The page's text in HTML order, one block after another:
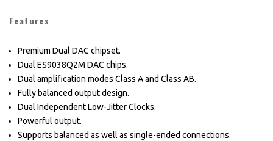
Features
Premium Dual DAC chipset.
Dual ES9038Q2M DAC chips.
Dual amplification modes Class A and Class AB.
Fully balanced output design.
Dual Independent Low-Jitter Clocks.
Powerful output.
Supports balanced as well as single-ended connections.